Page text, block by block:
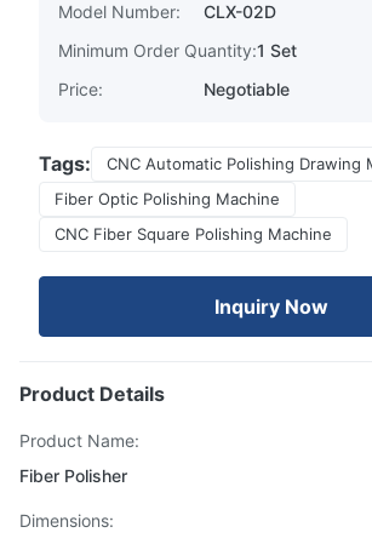
Model Number:
CLX-02D
Minimum Order Quantity:1 Set
Price:
Negotiable
Tags:
CNC Automatic Polishing Drawing
Fiber Optic Polishing Machine
CNC Fiber Square Polishing Machine
Inquiry Now
Product Details
Product Name:
Fiber Polisher
Dimensions: